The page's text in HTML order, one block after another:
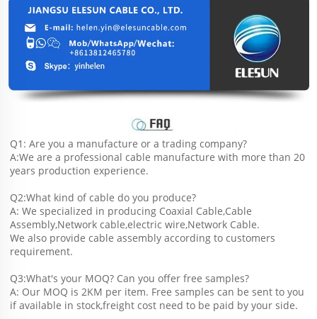
Q1: Are you a manufacture or a trading company?
A:We are a professional cable manufacture with more than 20
years production experience.
Q2:What kind of cable do you produce?
A: We specialized in producing Coaxial Cable,Cable
Assembly,Network cable,electric wire,Network Cable.
We also provide cable assembly according to customers
requirement.
Q3:What's your MOQ? Can you offer free samples?
A: Our MOQ is 2KM per item. Free samples can be sent to you
if available in stock,freight cost need to be paid by your side.